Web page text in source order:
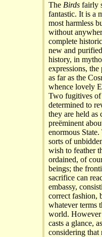
The Birds fairly
fantastic. It is a
most harmless
without
complete
new and
history, in
expressions,
as far as the
whence lovely
Two fugitives of
determined to
they are held as
preëminent
enormous
sorts of
wish to feather
ordained, of
beings; the
sacrifice can
embassy,
correct fashion,
whatever terms
world. However
casts a glance,
considering that